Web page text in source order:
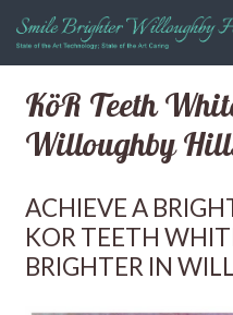
KöR Teeth
Willoughby
ACHIEVE A
KOR TEETH
BRIGHTER IN